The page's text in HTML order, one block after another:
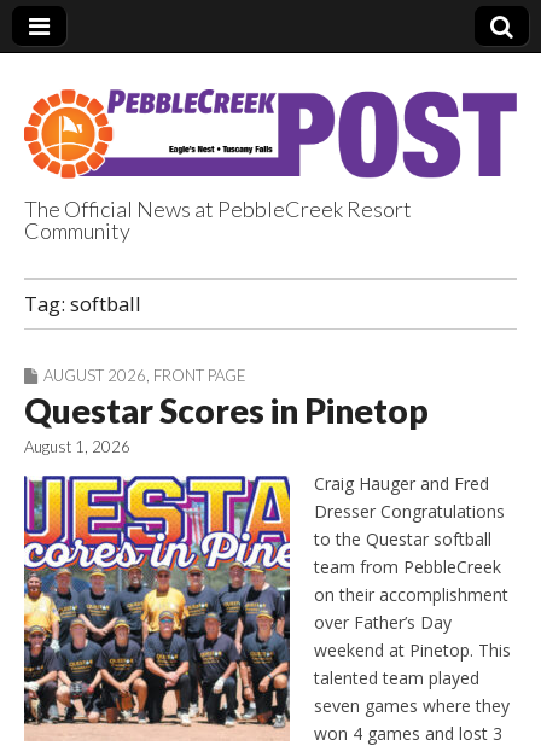
PebbleCreek Post
The Official News at PebbleCreek Resort
Community
Tag: softball
AUGUST 2026 FRONT PAGE
Questar Scores in Pinetop
August 1, 2026
Craig Hauger and Fred
Dresser Congratulations
to the Questar softball
team from PebbleCreek
on their accomplishment
over Father’s Day
weekend at Pinetop. This
talented team played
seven games where they
won 4 games and lost 3